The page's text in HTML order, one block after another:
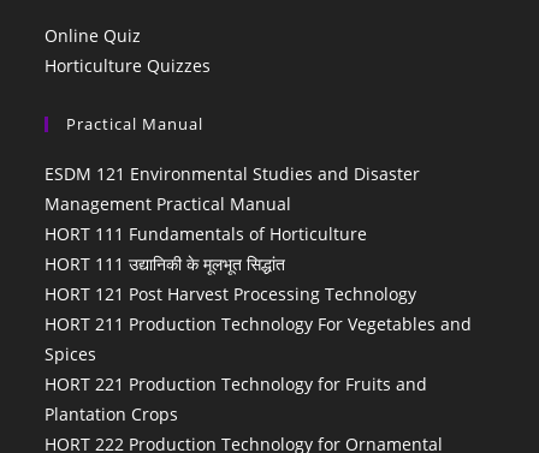
Online Quiz
Horticulture Quizzes
Practical Manual
ESDM 121 Environmental Studies and Disaster
Management Practical Manual
HORT 111 Fundamentals of Horticulture
HORT 111 उद्यानिकी के मूलभूत सिद्धांत
HORT 121 Post Harvest Processing Technology
HORT 211 Production Technology For Vegetables and
Spices
HORT 221 Production Technology for Fruits and
Plantation Crops
HORT 222 Production Technology for Ornamental